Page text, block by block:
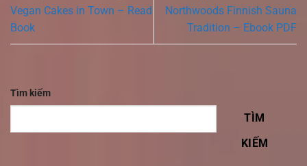
Vegan Cakes in Town – Read
Book
Northwoods Finnish Sauna
Tradition – Ebook PDF
Tìm kiếm
TÌM
KIẾM